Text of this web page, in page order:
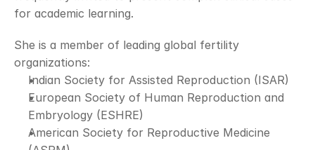
for academic learning.
She is a member of leading global fertility
organizations:
Indian Society for Assisted Reproduction (ISAR)
European Society of Human Reproduction and
Embryology (ESHRE)
American Society for Reproductive Medicine